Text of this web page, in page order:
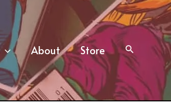
About Store Search